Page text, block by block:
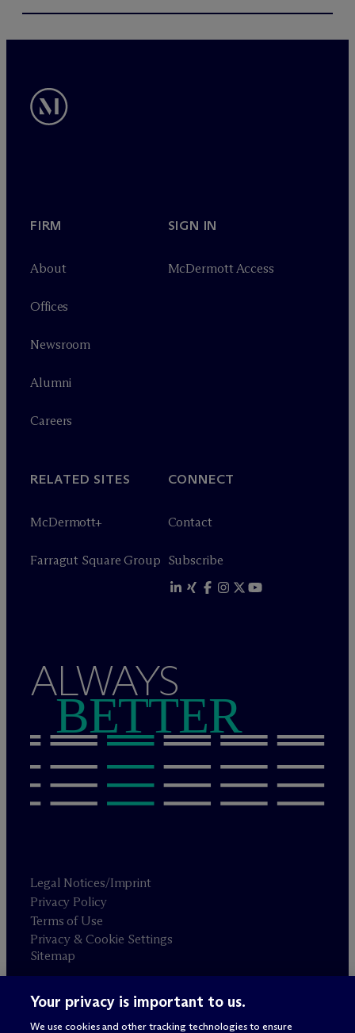
FIRM
About
Offices
Newsroom
Alumni
Careers
SIGN IN
McDermott Access
RELATED SITES
McDermott+
Farragut Square Group
CONNECT
Contact
Subscribe
ALWAYS
BETTER
Legal Notices/Imprint
Privacy Policy
Terms of Use
Privacy & Cookie Settings
Sitemap
Attorney advertising
© 2026 M c Dermott Will & Schulte
Your privacy is important to us.
We use cookies and other tracking technologies to ensure